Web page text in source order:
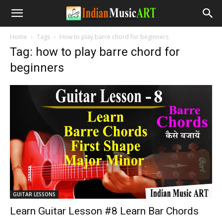
Home Tags How to play barre chord for beginners
Tag: how to play barre chord for
beginners
GUITAR LESSONS
Learn Guitar Lesson #8 Learn Bar Chords